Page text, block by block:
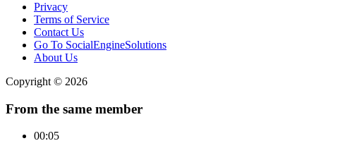
Privacy
Terms of Service
Contact Us
Go To SocialEngineSolutions
About Us
Copyright © 2026
From the same member
00:05